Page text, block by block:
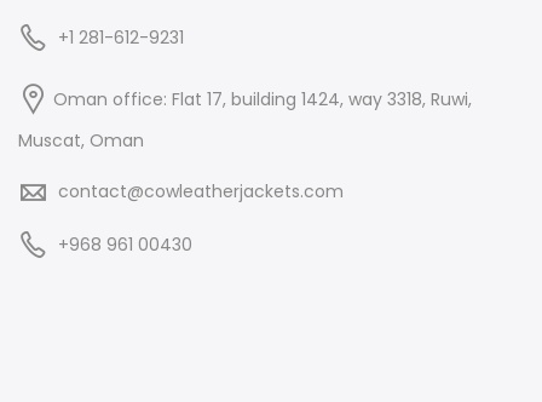
+1 281-612-9231
Oman office: Flat 17, building 1424, way 3318, Ruwi,
Muscat, Oman
contact@cowleatherjackets.com
+968 961 00430